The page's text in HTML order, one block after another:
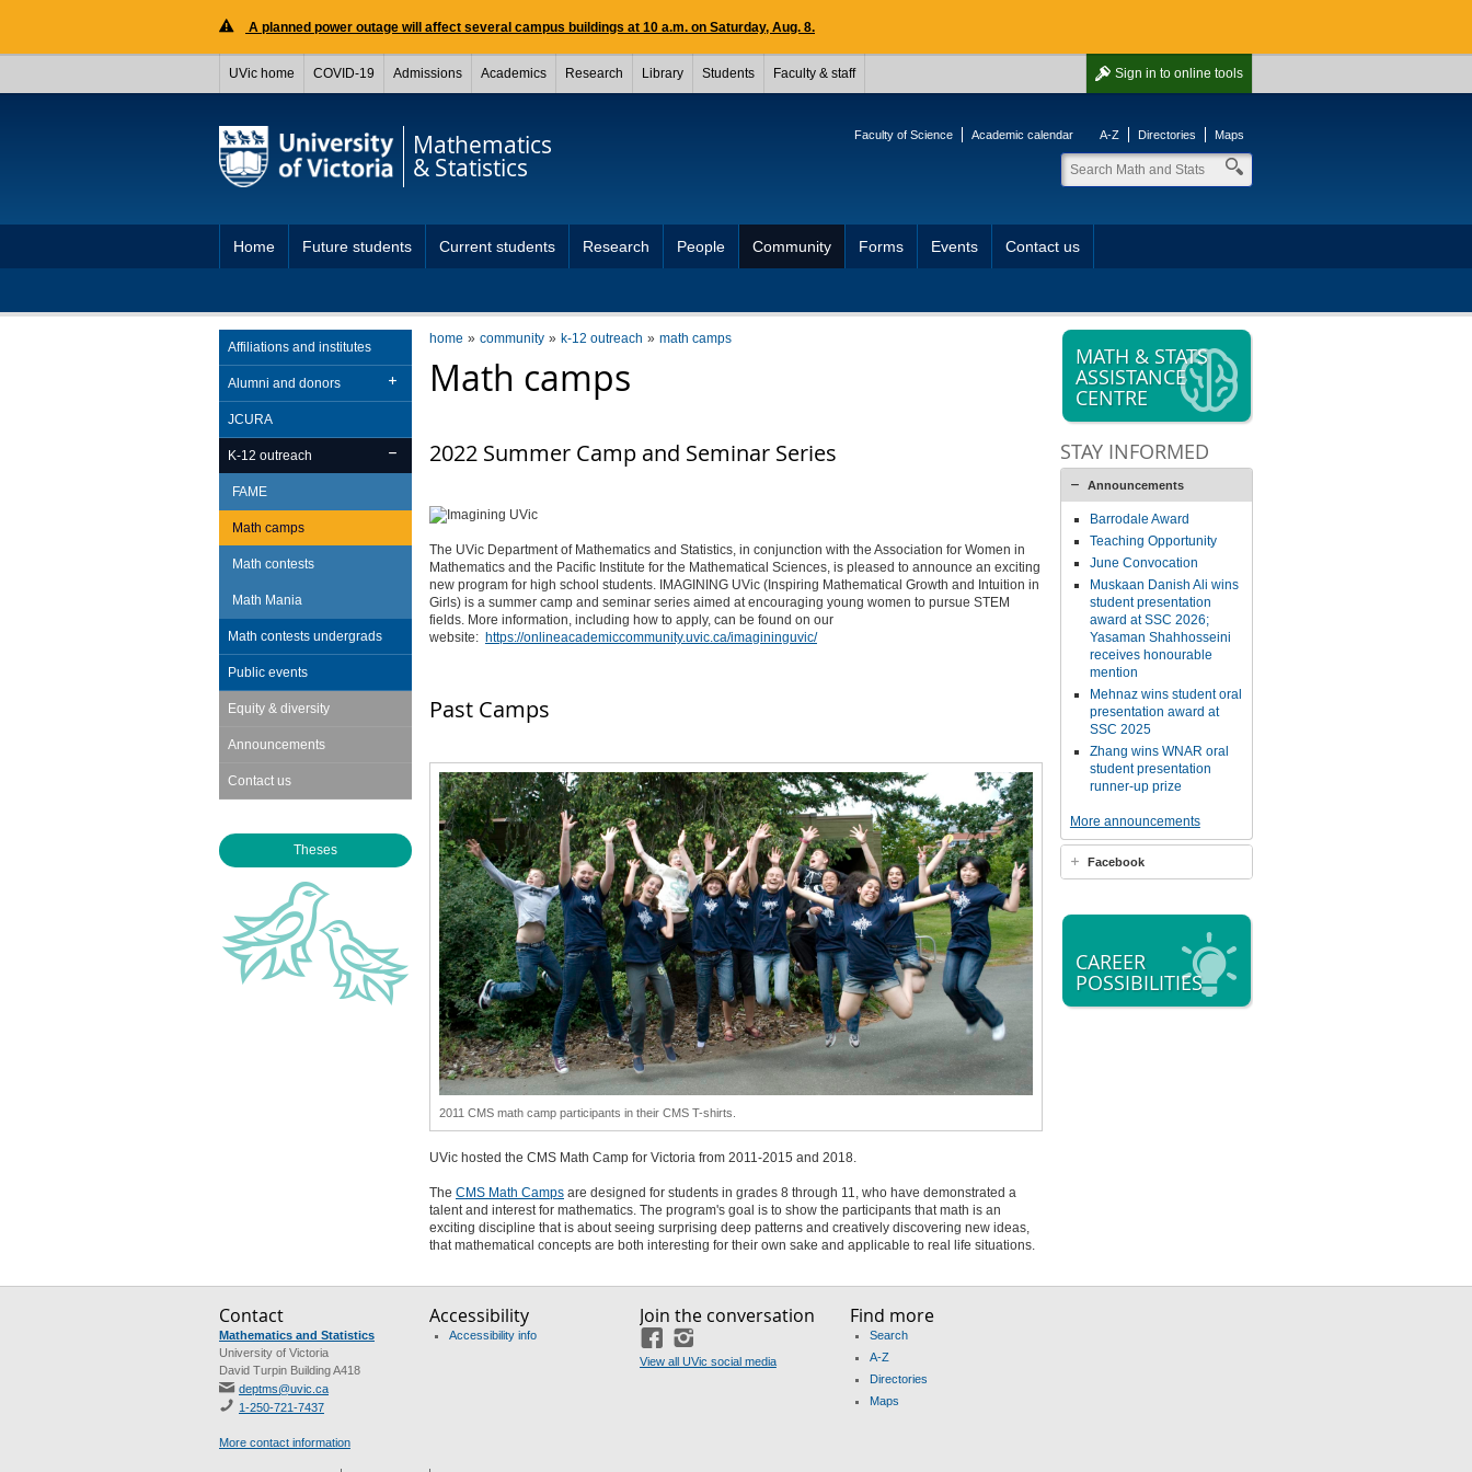
A planned power outage will affect several campus buildings at 10 a.m. on Saturday, Aug. 8.
Sign in to online tools
UVic home COVID-19 Admissions Academics Research Library Students Faculty & staff
Mathematics
& Statistics
Faculty of Science Academic calendar A-Z Directories Maps
Home Future students Current students Research People Community Forms Events Contact us
home community k-12 outreach math camps
Math camps
2022 Summer Camp and Seminar Series
The UVic Department of Mathematics and Statistics, in conjunction with the Association for Women in
Mathematics and the Pacific Institute for the Mathematical Sciences, is pleased to announce an exciting
new program for high school students. IMAGINING UVic (Inspiring Mathematical Growth and Intuition in
Girls) is a summer camp and seminar series aimed at encouraging young women to pursue STEM
fields. More information, including how to apply, can be found on our
website: https://onlineacademiccommunity.uvic.ca/imagininguvic/
Past Camps
2011 CMS math camp participants in their CMS T-shirts.
UVic hosted the CMS Math Camp for Victoria from 2011-2015 and 2018.
The CMS Math Campsare designed for students in grades 8 through 11, who have demonstrated a
talent and interest for mathematics. The program's goal is to show the participants that math is an
exciting discipline that is about seeing surprising deep patterns and creatively discovering new ideas,
that mathematical concepts are both interesting for their own sake and applicable to real life situations.
Affiliations and institutes
Alumni and donors
JCURA
K-12 outreach
FAME
Math camps
Math contests
Math Mania
Math contests undergrads
Public events
Equity & diversity
Announcements
Contact us
Theses
MATH & STATS
ASSISTANCE
CENTRE
STAY INFORMED
Announcements
Barrodale Award
Teaching Opportunity
June Convocation
Muskaan Danish Ali wins
student presentation
award at SSC 2026;
Yasaman Shahhosseini
receives honourable
mention
Mehnaz wins student oral
presentation award at
SSC 2025
Zhang wins WNAR oral
student presentation
runner-up prize
More announcements
Facebook
CAREER
POSSIBILITIES
Contact
Mathematics and Statistics
University of Victoria
David Turpin Building A418
deptms@uvic.ca
1-250-721-7437
More contact information
Accessibility
Accessibility info
Join the conversation
Facebook
View all UVic social media
Find more
Search
A-Z
Directories
Maps